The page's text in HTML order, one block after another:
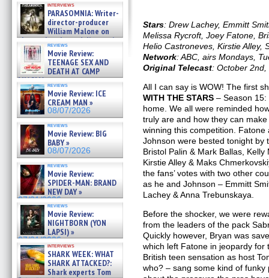
interviews
PARASOMNIA: Writer-
director-producer
William Malone on
the newly released director’s
cut ̵ »
08/07/2026
reviews
Movie Review:
TEENAGE SEX AND
DEATH AT CAMP
MIASMA »
08/07/2026
reviews
Movie Review: ICE
CREAM MAN »
08/07/2026
reviews
Movie Review: BIG
BABY »
08/07/2026
reviews
Movie Review:
SPIDER-MAN: BRAND
NEW DAY »
07/31/2026
reviews
Movie Review:
NIGHTBORN (YON
LAPSI) »
07/31/2026
interviews
SHARK WEEK: WHAT
SHARK ATTACKED?:
Shark experts Tom
Stars: Drew Lachey, Emmitt
Melissa Rycroft, Joey Fatone,
Helio Castroneves, Kirstie Alley,
Network: ABC, airs Mondays,
Original Telecast: October 2nd,
All I can say is WOW! The first
WITH THE STARS – Season
home. We all were reminded
truly are and how they can
winning this competition.
Johnson were bested tonight by
Bristol Palin & Mark Ballas,
Kirstie Alley & Maks
the fans’ votes with two other
as he and Johnson – Emmitt
Lachey & Anna Trebunskaya.
Before the shocker, we were
from the leaders of the pack
Quickly however, Bryan was
which left Fatone in jeopardy
British teen sensation as host
who? – sang some kind of